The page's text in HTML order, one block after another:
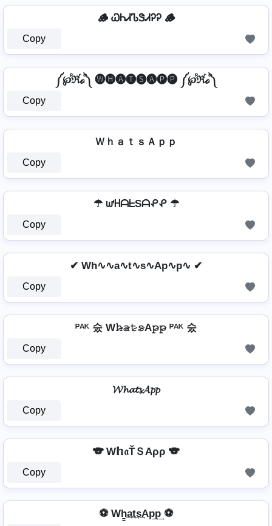
🪵 ᏇᏂᏗᏖᏕᏗᎮᎮ 🪵
Copy
༼℘ⷬℜⷢℴⷪ༽ 🅦🅗🅐🅣🅢🅐🅟🅟 ༼℘ⷬℜⷢℴⷪ༽
Copy
ＷｈａｔｓＡｐｐ
Copy
☂ ᘺᕼᗩᖶSᗩᕵᕵ ☂
Copy
✔ Wh∿∿a∿t∿s∿Ap∿p∿ ✔
Copy
ᴾᴬᴷ 숬 W𝚑̷̴𝚊̷𝚝̷𝚜̷A𝚙̷𝚙̷ ᴾᴬᴷ 숬
Copy
𝓦𝓱𝓪𝓽𝓼𝓐𝓹𝓹
Copy
🐨 W𝕙𝔞ŤＳAρρ 🐨
Copy
⚽ Wh̳͢a͢t͢s͢Ap͢p͢ ⚽